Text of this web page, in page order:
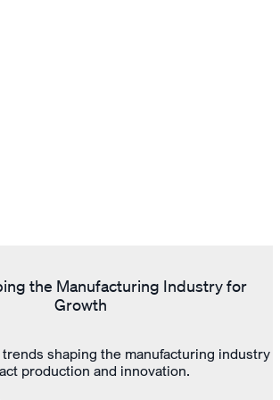
the Manufacturing Industry for
Growth
shaping the manufacturing industry
production and innovation.